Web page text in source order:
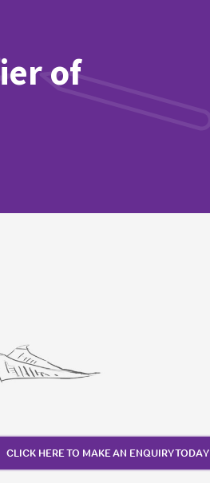
of
CLICK HERE TO MAKE AN ENQUIRY TODAY